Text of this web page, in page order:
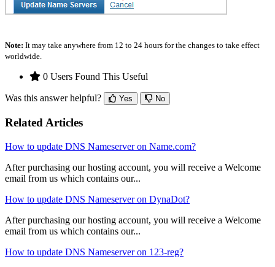
Note: It may take anywhere from 12 to 24 hours for the changes to take effect
worldwide.
0 Users Found This Useful
Was this answer helpful? Yes No
Related Articles
How to update DNS Nameserver on Name.com?
After purchasing our hosting account, you will receive a Welcome
email from us which contains our...
How to update DNS Nameserver on DynaDot?
After purchasing our hosting account, you will receive a Welcome
email from us which contains our...
How to update DNS Nameserver on 123-reg?